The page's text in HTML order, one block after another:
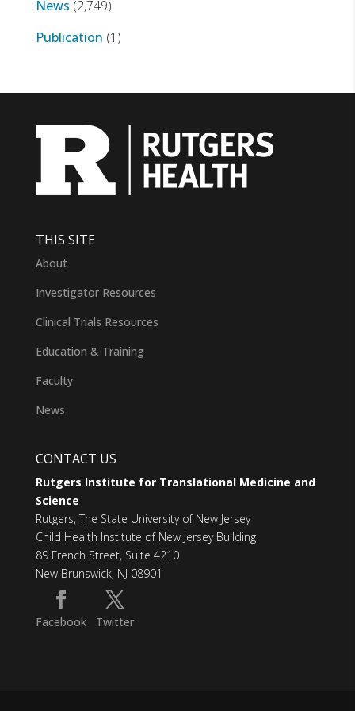
News (2,749)
Publication (1)
THIS SITE
About
Investigator Resources
Clinical Trials Resources
Education & Training
Faculty
News
CONTACT US
Rutgers Institute for Translational Medicine and
Science
Rutgers, The State University of New Jersey
Child Health Institute of New Jersey Building
89 French Street, Suite 4210
New Brunswick, NJ 08901
Facebook Twitter